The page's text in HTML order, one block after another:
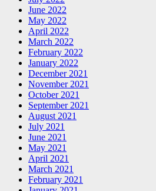
June 2022
May 2022
April 2022
March 2022
February 2022
January 2022
December 2021
November 2021
October 2021
September 2021
August 2021
July 2021
June 2021
May 2021
April 2021
March 2021
February 2021